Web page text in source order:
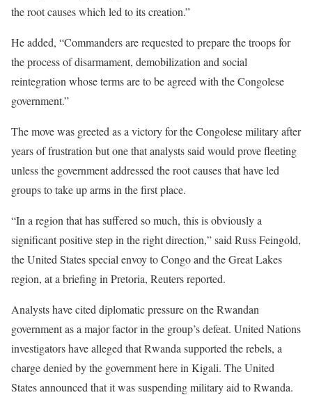
the root causes which led to its creation.”
He added, “Commanders are requested to prepare the troops for
the process of disarmament, demobilization and social
reintegration whose terms are to be agreed with the Congolese
government.”
The move was greeted as a victory for the Congolese military after
years of frustration but one that analysts said would prove fleeting
unless the government addressed the root causes that have led
groups to take up arms in the first place.
“In a region that has suffered so much, this is obviously a
significant positive step in the right direction,” said Russ Feingold,
the United States special envoy to Congo and the Great Lakes
region, at a briefing in Pretoria, Reuters reported.
Analysts have cited diplomatic pressure on the Rwandan
government as a major factor in the group’s defeat. United Nations
investigators have alleged that Rwanda supported the rebels, a
charge denied by the government here in Kigali. The United
States announced that it was suspending military aid to Rwanda.